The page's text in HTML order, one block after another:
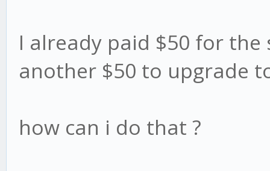
I already paid $50 for
another $50 to upgrade
how can i do that ?